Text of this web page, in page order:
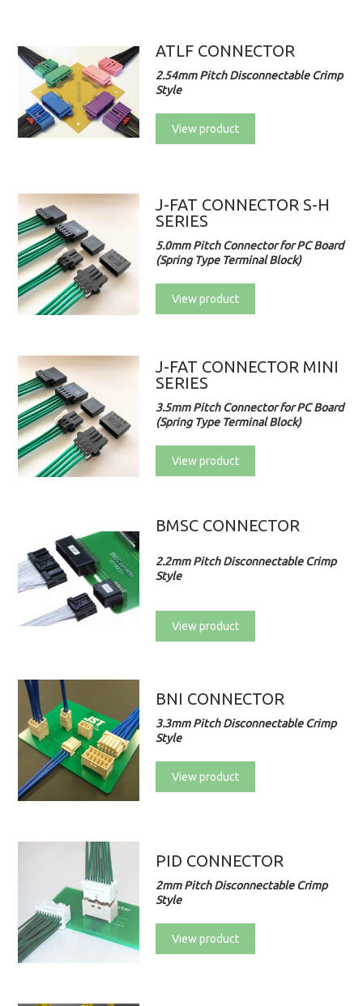
ATLF CONNECTOR
2.54mm Pitch Disconnectable Crimp
Style
View product
J-FAT CONNECTOR S-H
SERIES
5.0mm Pitch Connector for PC Board
(Spring Type Terminal Block)
View product
J-FAT CONNECTOR MINI
SERIES
3.5mm Pitch Connector for PC Board
(Spring Type Terminal Block)
View product
BMSC CONNECTOR
2.2mm Pitch Disconnectable Crimp
Style
View product
BNI CONNECTOR
3.3mm Pitch Disconnectable Crimp
Style
View product
PID CONNECTOR
2mm Pitch Disconnectable Crimp
Style
View product